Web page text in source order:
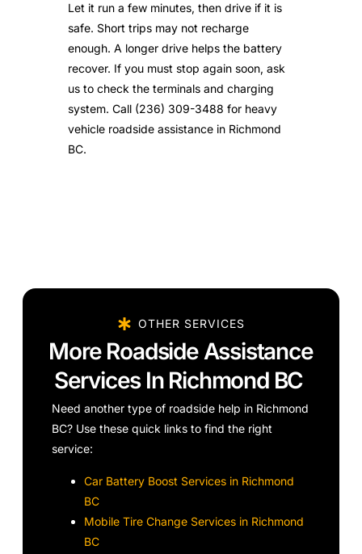
Let it run a few minutes, then drive if it is
safe. Short trips may not recharge
enough. A longer drive helps the battery
recover. If you must stop again soon, ask
us to check the terminals and charging
system. Call (236) 309-3488 for heavy
vehicle roadside assistance in Richmond
BC.
OTHER SERVICES
More Roadside Assistance
Services In Richmond BC
Need another type of roadside help in Richmond
BC? Use these quick links to find the right
service:
Car Battery Boost Services in Richmond
BC
Mobile Tire Change Services in Richmond
BC